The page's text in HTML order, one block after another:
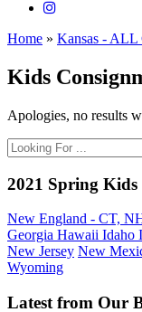
Home » Kansas - ALL
Kids
Apologies, no results
2021 Spring Kids
New England - CT,
Georgia Hawaii Idaho
New Jersey New
Wyoming
Latest from Our